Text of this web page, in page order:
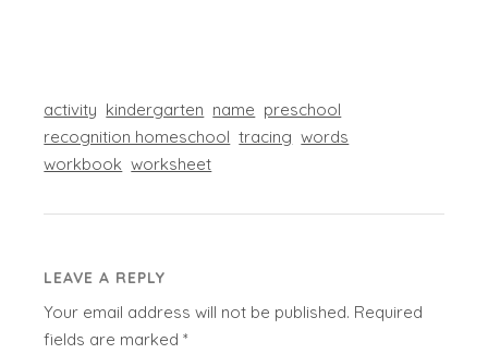
activity kindergarten name preschool
recognition homeschool tracing words
workbook worksheet
LEAVE A REPLY
Your email address will not be published. Required
fields are marked*